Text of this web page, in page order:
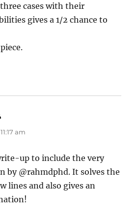
cases with their
gives a 1/2 chance to
am
up to include the very
by @rahmdphd. It solves the
lines and also gives an